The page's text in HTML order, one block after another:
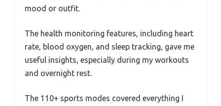
mood or outfit.
The health monitoring features, including heart
rate, blood oxygen, and sleep tracking, gave me
useful insights, especially during my workouts
and overnight rest.
The 110+ sports modes covered everything I